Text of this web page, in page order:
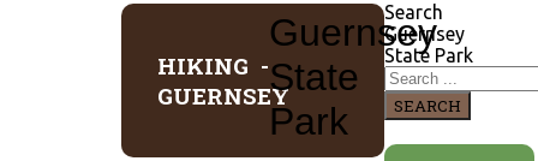
Guernsey
State
Park
HIKING -
GUERNSEY
Search
Guernsey
State Park
SEARCH